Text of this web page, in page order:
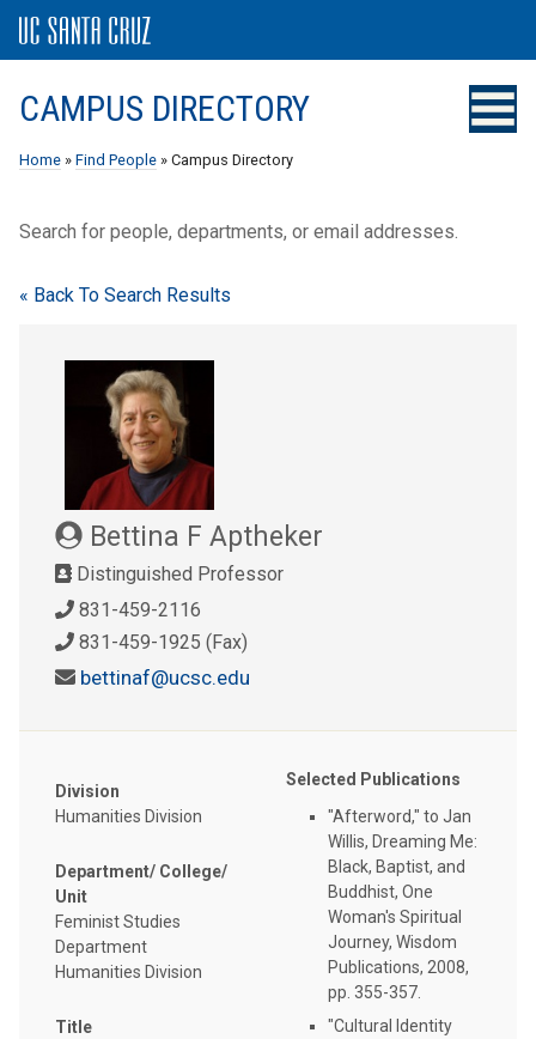
CAMPUS DIRECTORY
Home » Find People » Campus Directory
Search for people, departments, or email addresses.
« Back To Search Results
Bettina F Aptheker
Distinguished Professor
831-459-2116
831-459-1925 (Fax)
bettinaf@ucsc.edu
Division
Humanities Division
Department/ College/
Unit
Feminist Studies
Department
Humanities Division
Title
Selected Publications
"Afterword," to Jan
Willis, Dreaming Me:
Black, Baptist, and
Buddhist, One
Woman's Spiritual
Journey, Wisdom
Publications, 2008,
pp. 355-357.
"Cultural Identity